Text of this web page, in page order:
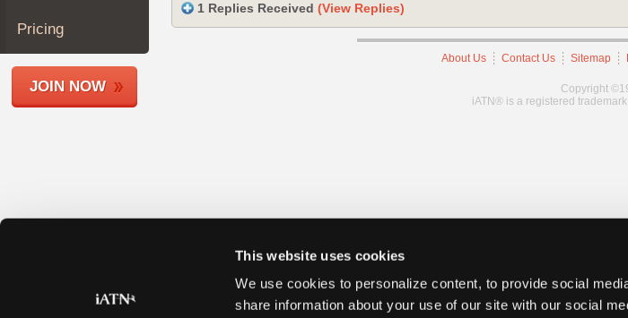
This website uses cookies
We use cookies to personalize content, to provide social
share information about your use of our site with our social
Members
Shops
Pricing
JOIN NOW
1 Replies Received (View Replies)
About Us Contact Us Sitemap
Copyright
iATN® is a registered